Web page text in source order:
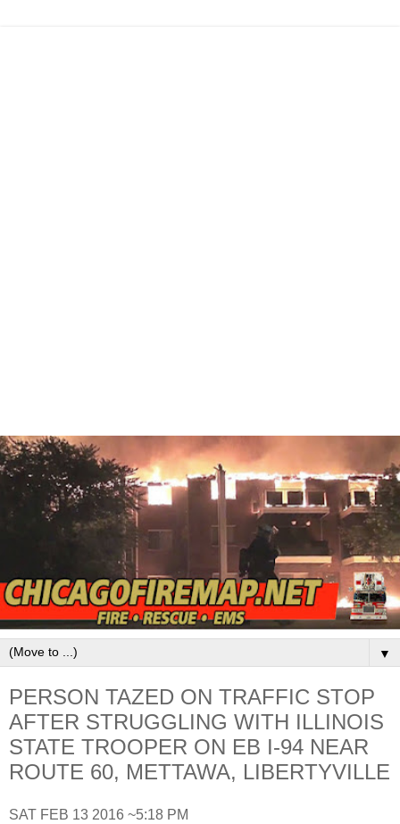
▼
PERSON TAZED ON TRAFFIC STOP
AFTER STRUGGLING WITH ILLINOIS
STATE TROOPER ON EB I-94 NEAR
ROUTE 60, METTAWA, LIBERTYVILLE
SAT FEB 13 2016 ~5:18 PM